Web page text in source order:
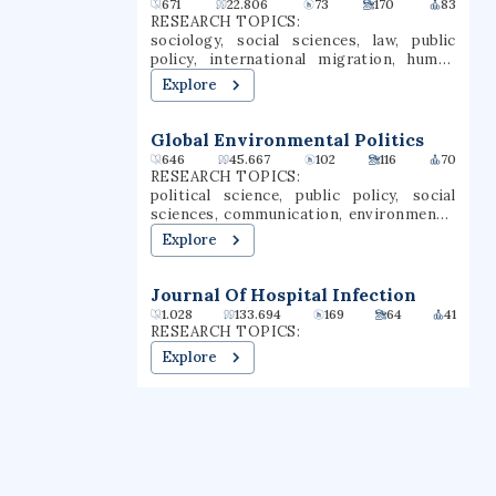
671 22.806 73 170 83
RESEARCH TOPICS:
sociology, social sciences, law, public
policy, international migration, human
migration, citizenship, racial
discrimination, race, livelihoods
Explore
Global Environmental Politics
646 45.667 102 116 70
RESEARCH TOPICS:
political science, public policy, social
sciences, communication, environmental
science, ecology, anthropology, political
ecology, environmental justice,
Explore
Journal Of Hospital Infection
1.028 133.694 169 64 41
RESEARCH TOPICS:
Explore